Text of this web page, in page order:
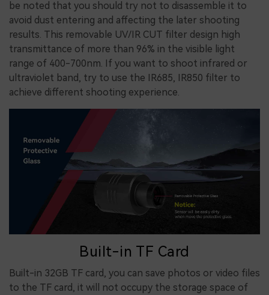
be noted that you should try not to disassemble it to
avoid dust entering and affecting the later shooting
results. This removable UV/IR CUT filter design high
transmittance of more than 96% in the visible light
range of 400-700nm. If you want to shoot infrared or
ultraviolet band, try to use the IR685, IR850 filter to
achieve different shooting experience.
Built-in TF Card
Built-in 32GB TF card, you can save photos or video files
to the TF card, it will not occupy the storage space of